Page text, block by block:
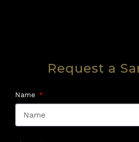
Request a
Name